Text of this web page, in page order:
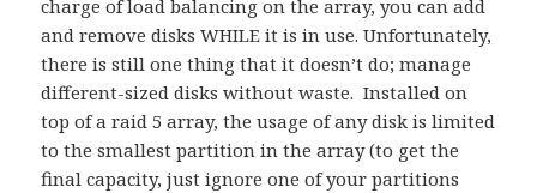
charge of load balancing on the array, you can add
and remove disks WHILE it is in use. Unfortunately,
there is still one thing that it doesn’t do; manage
different-sized disks without waste. Installed on
top of a raid 5 array, the usage of any disk is limited
to the smallest partition in the array (to get the
final capacity, just ignore one of your partitions